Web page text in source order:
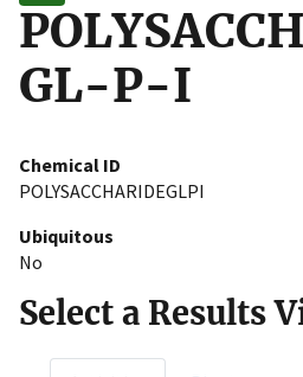
GL-P-I
Chemical ID
POLYSACCHARIDEGLPI
Ubiquitous
No
Select a Results